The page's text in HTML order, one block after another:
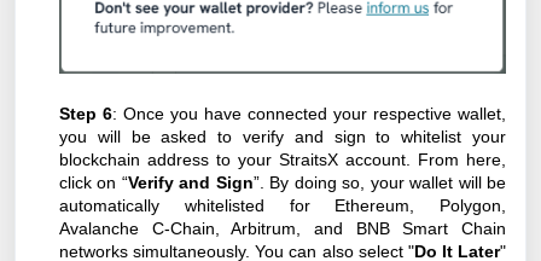
Step 6: Once you have connected your respective wallet,
you will be asked to verify and sign to whitelist your
blockchain address to your StraitsX account. From here,
click on “Verify and Sign”. By doing so, your wallet will be
automatically whitelisted for Ethereum, Polygon,
Avalanche C-Chain, Arbitrum, and BNB Smart Chain
networks simultaneously. You can also select "Do It Later"